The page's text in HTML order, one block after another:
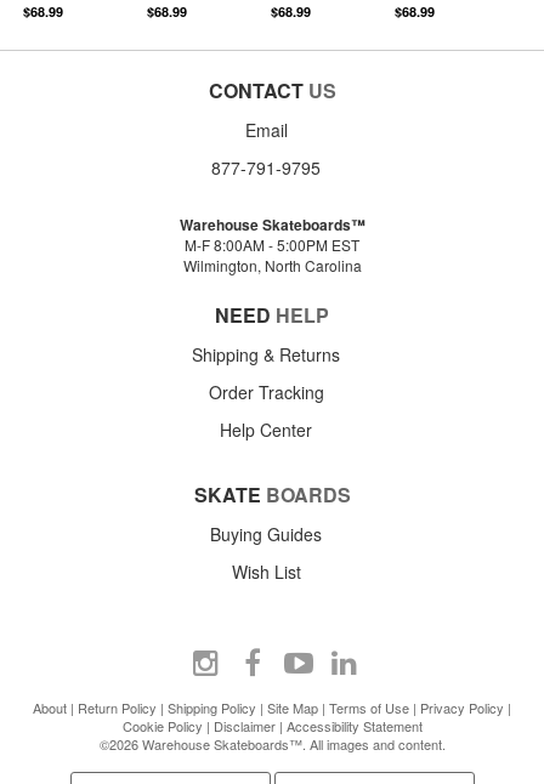
$68.99 $68.99 $68.99 $68.99
CONTACT US
Email
877-791-9795
Warehouse Skateboards™
M-F 8:00AM - 5:00PM EST
Wilmington, North Carolina
NEED HELP
Shipping & Returns
Order Tracking
Help Center
SKATE BOARDS
Buying Guides
Wish List
About | Return Policy | Shipping Policy | Site Map | Terms of Use | Privacy Policy |
Cookie Policy | Disclaimer| Accessibility Statement
©2026 Warehouse Skateboards™. All images and content.